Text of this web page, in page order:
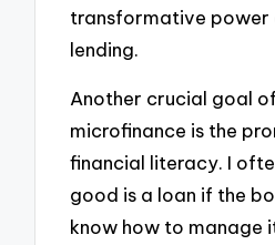
transformative power
lending.
Another crucial goal
microfinance is the
financial literacy. I
good is a loan if the
know how to manage